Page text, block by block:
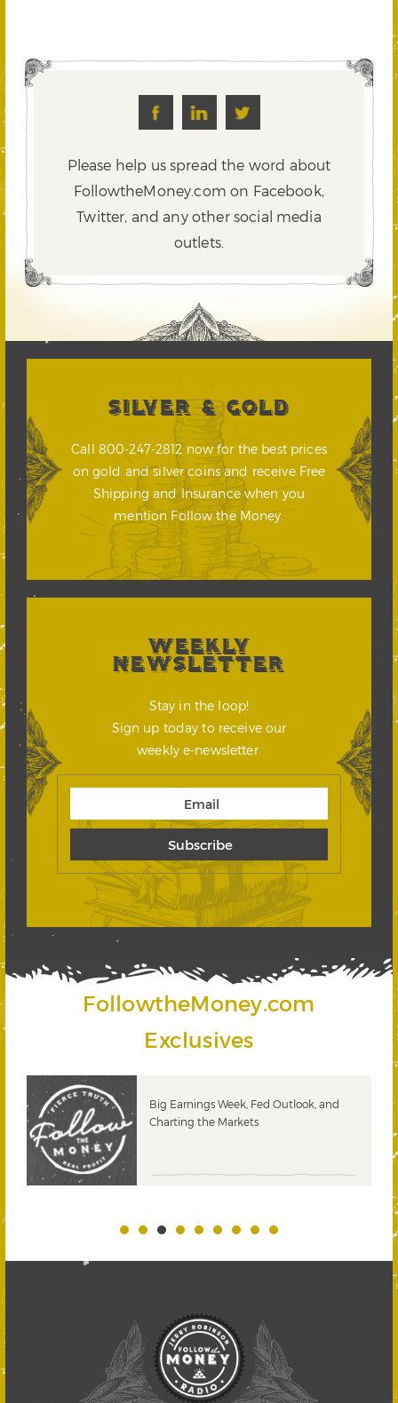
Please help us spread the word about
FollowtheMoney.com on Facebook,
Twitter, and any other social media
outlets.
SILVER & GOLD
Call 800-247-2812 now for the best prices
on gold and silver coins and receive Free
Shipping and Insurance when you
mention Follow the Money.
WEEKLY
NEWSLETTER
Stay in the loop!
Sign up today to receive our
weekly e-newsletter.
FollowtheMoney.com
Exclusives
Big Earnings Week, Fed Outlook, and
Charting the Markets